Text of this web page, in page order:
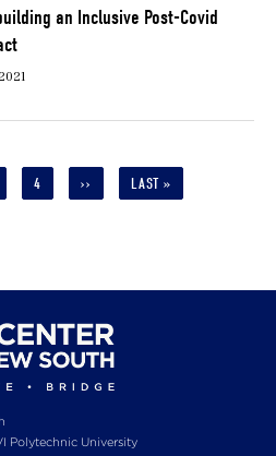
an Inclusive Post-Covid
PAGE
4
NEXT
››
LAST
LAST »
Polytechnic University